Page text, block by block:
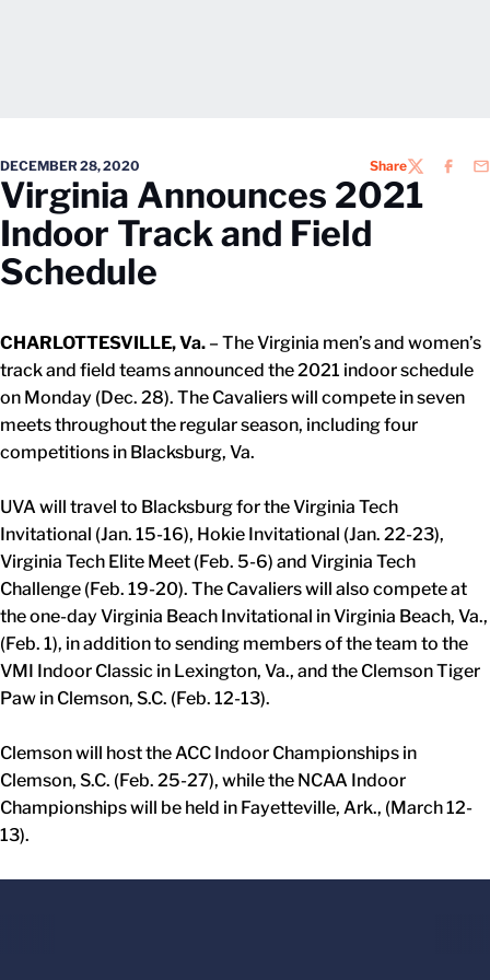
DECEMBER 28, 2020 ShareTWITTER
Virginia Announces 2021
Indoor Track and Field
Schedule
CHARLOTTESVILLE, Va. – The Virginia men’s and women’s
track and field teams announced the 2021 indoor schedule
on Monday (Dec. 28). The Cavaliers will compete in seven
meets throughout the regular season, including four
competitions in Blacksburg, Va.
UVA will travel to Blacksburg for the Virginia Tech
Invitational (Jan. 15-16), Hokie Invitational (Jan. 22-23),
Virginia Tech Elite Meet (Feb. 5-6) and Virginia Tech
Challenge (Feb. 19-20). The Cavaliers will also compete at
the one-day Virginia Beach Invitational in Virginia Beach, Va.,
(Feb. 1), in addition to sending members of the team to the
VMI Indoor Classic in Lexington, Va., and the Clemson Tiger
Paw in Clemson, S.C. (Feb. 12-13).
Clemson will host the ACC Indoor Championships in
Clemson, S.C. (Feb. 25-27), while the NCAA Indoor
Championships will be held in Fayetteville, Ark., (March 12-
13).